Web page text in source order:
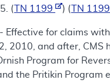
(
TN 1199 ) ( TN 1199
Effective for claims
2010, and after, CMS
Program for
the Pritikin Program